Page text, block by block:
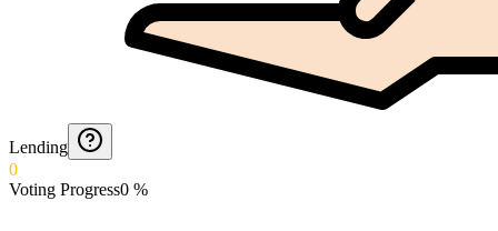
Lending
0
Voting Progress0 %